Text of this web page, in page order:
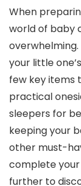
When
world of baby
your little
few key items
practical
sleepers for
keeping your
other must-
complete your
further to